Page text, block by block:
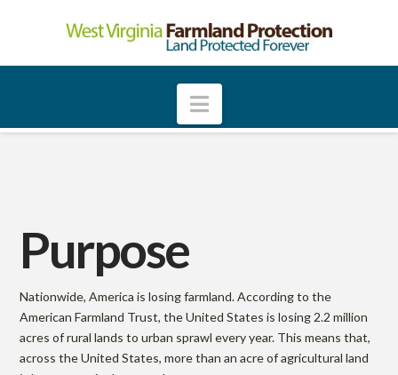
W
s
V
i
Navigation
Purpose
Nationwide, America is losing farmland. According to the
American Farmland Trust, the United States is losing 2.2 million
acres of rural lands to urban sprawl every year. This means that,
across the United States, more than an acre of agricultural land